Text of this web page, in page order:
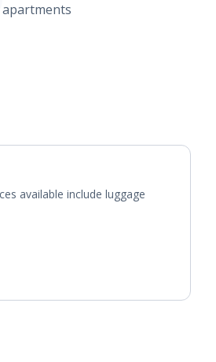
apartments
available include luggage